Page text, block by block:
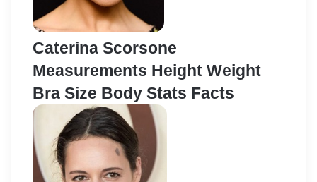
Caterina Scorsone
Measurements Height Weight
Bra Size Body Stats Facts